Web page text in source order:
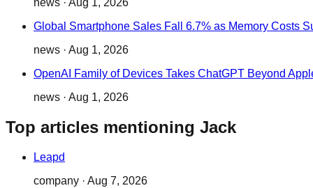
news · Aug 1, 2026
Global Smartphone Sales Fall 6.7% as Memory Costs
news · Aug 1, 2026
OpenAI Family of Devices Takes ChatGPT Beyond
news · Aug 1, 2026
Top articles mentioning Jack
Leapd
company · Aug 7, 2026